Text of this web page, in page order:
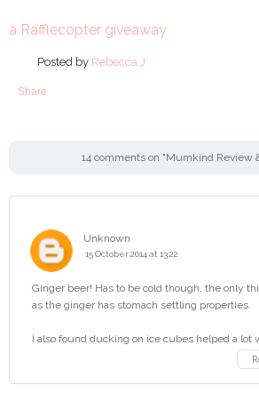
a Rafflecopter giveaway
Posted by Rebecca J
Share
14 comments on "Mumkind Review
Unknown
15 October 2014 at 13:22
Ginger beer! Has to be cold though, the only
as the ginger has stomach settling properties.
I also found ducking on ice cubes helped a lot